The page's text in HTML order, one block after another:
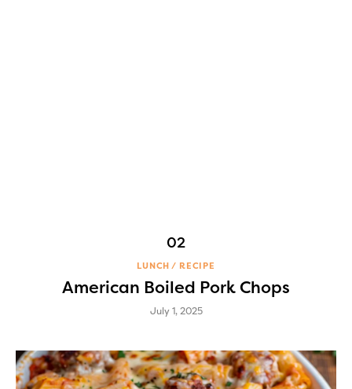
LUNCH RECIPE
American Boiled Pork Chops
July 1, 2025